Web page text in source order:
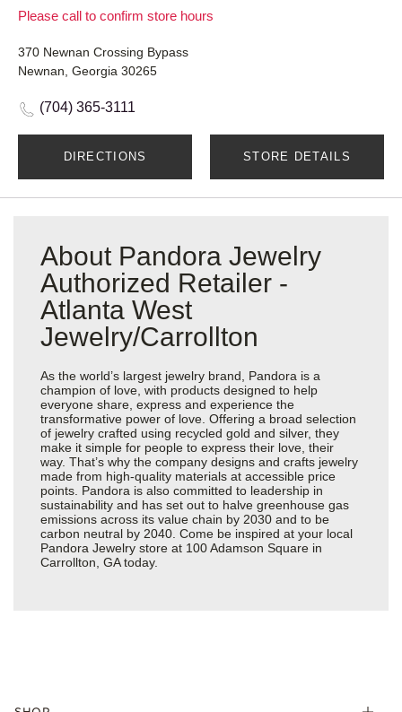
Please call to confirm store hours
370 Newnan Crossing Bypass
Newnan, Georgia 30265
(704) 365-3111
DIRECTIONS STORE DETAILS
About Pandora Jewelry
Authorized Retailer -
Atlanta West
Jewelry/Carrollton
As the world’s largest jewelry brand, Pandora is a
champion of love, with products designed to help
everyone share, express and experience the
transformative power of love. Offering a broad selection
of jewelry crafted using recycled gold and silver, they
make it simple for people to express their love, their
way. That’s why the company designs and crafts jewelry
made from high-quality materials at accessible price
points. Pandora is also committed to leadership in
sustainability and has set out to halve greenhouse gas
emissions across its value chain by 2030 and to be
carbon neutral by 2040. Come be inspired at your local
Pandora Jewelry store at 100 Adamson Square in
Carrollton, GA today.